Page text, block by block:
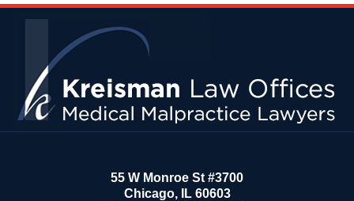
55 W Monroe St #3700
Chicago, IL 60603